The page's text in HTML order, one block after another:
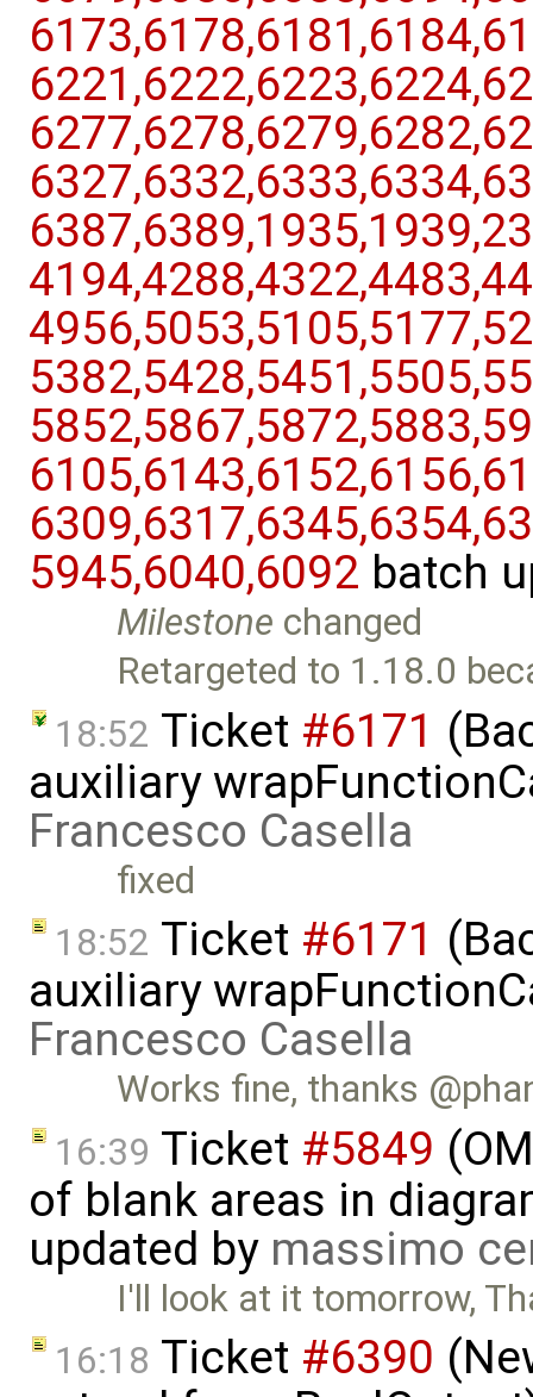
5945,​6040,​6092 batch
Milestone changed
Retargeted to 1.18.0
18:52 Ticket #6171
auxiliary
Francesco Casella
fixed
18:52 Ticket #6171
auxiliary
Francesco Casella
Works fine, thanks
16:39 Ticket #5849
of blank areas in
updated by massimo
I'll look at it tomorrow,
16:18 Ticket #6390